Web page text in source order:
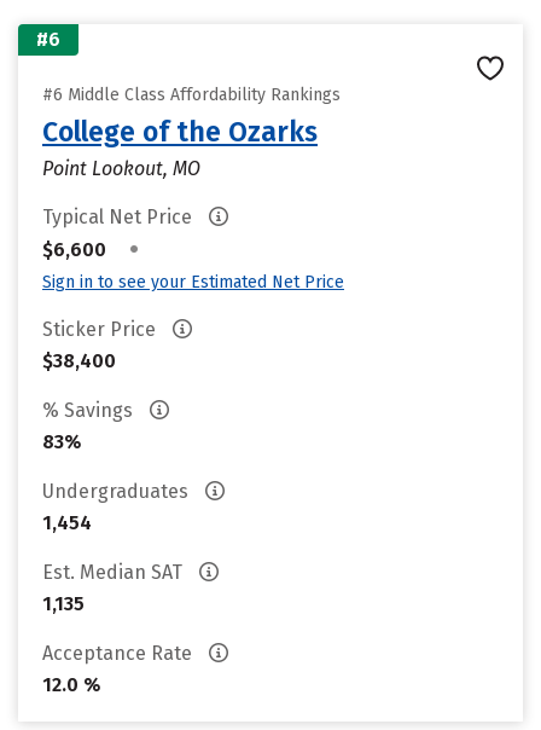
#6
#6 Middle Class Affordability Rankings
College of the Ozarks
Point Lookout, MO
Typical Net Price
$6,600
•
Sign in to see your Estimated Net Price
Sticker Price
$38,400
% Savings
83%
Undergraduates
1,454
Est. Median SAT
1,135
Acceptance Rate
12.0 %